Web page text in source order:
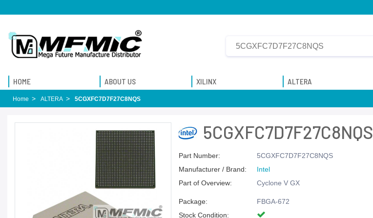
HOME ABOUT US XILINX ALTERA
Home ALTERA 5CGXFC7D7F27C8NQS
5CGXFC7D7F27C8NQS
Part Number:
5CGXFC7D7F27C8NQS
Manufacturer / Brand:
Intel
Part of Overview:
Cyclone V GX
Package:
FBGA-672
Stock Condition: